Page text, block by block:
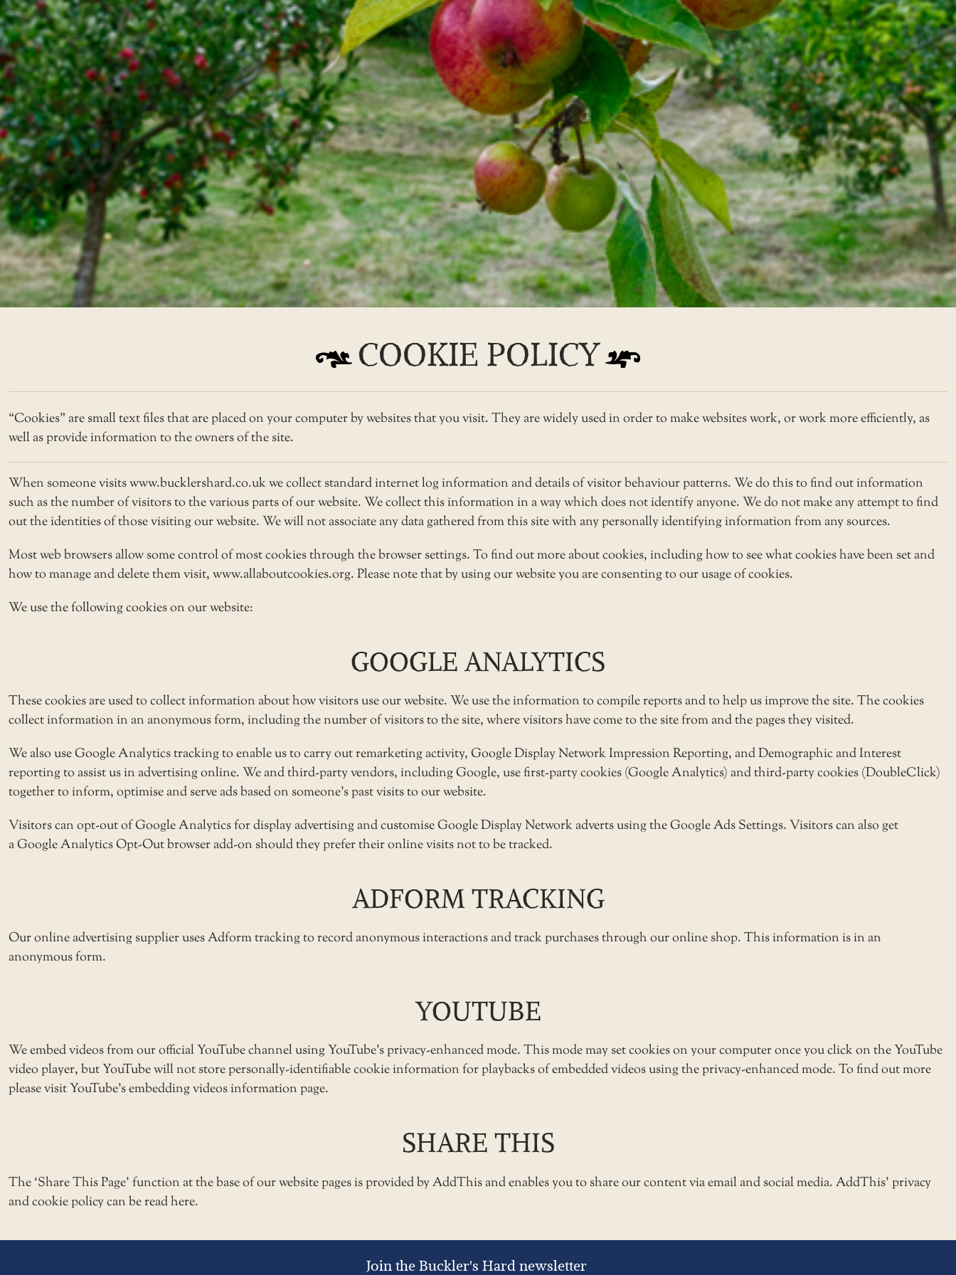
COOKIE POLICY
“Cookies” are small text files that are placed on your computer by websites that you visit. They are widely used in order to make websites work, or work more efficiently, as
well as provide information to the owners of the site.
When someone visits www.bucklershard.co.uk we collect standard internet log information and details of visitor behaviour patterns. We do this to find out information
such as the number of visitors to the various parts of our website. We collect this information in a way which does not identify anyone. We do not make any attempt to find
out the identities of those visiting our website. We will not associate any data gathered from this site with any personally identifying information from any sources.
Most web browsers allow some control of most cookies through the browser settings. To find out more about cookies, including how to see what cookies have been set and
how to manage and delete them visit, www.allaboutcookies.org. Please note that by using our website you are consenting to our usage of cookies.
We use the following cookies on our website:
GOOGLE ANALYTICS
These cookies are used to collect information about how visitors use our website. We use the information to compile reports and to help us improve the site. The cookies
collect information in an anonymous form, including the number of visitors to the site, where visitors have come to the site from and the pages they visited.
We also use Google Analytics tracking to enable us to carry out remarketing activity, Google Display Network Impression Reporting, and Demographic and Interest
reporting to assist us in advertising online. We and third-party vendors, including Google, use first-party cookies (Google Analytics) and third-party cookies (DoubleClick)
together to inform, optimise and serve ads based on someone’s past visits to our website.
Visitors can opt-out of Google Analytics for display advertising and customise Google Display Network adverts using the Google Ads Settings. Visitors can also get
aGoogle Analytics Opt-Out browser add-on should they prefer their online visits not to be tracked.
ADFORM TRACKING
Our online advertising supplier uses Adform tracking to record anonymous interactions and track purchases through our online shop. This information is in an
anonymous form.
YOUTUBE
We embed videos from our official YouTube channel using YouTube’s privacy-enhanced mode. This mode may set cookies on your computer once you click on the YouTube
video player, but YouTube will not store personally-identifiable cookie information for playbacks of embedded videos using the privacy-enhanced mode. To find out more
please visit YouTube’s embedding videos information page.
SHARE THIS
The ‘Share This Page’ function at the base of our website pages is provided by AddThis and enables you to share our content via email and social media. AddThis’ privacy
and cookie policy can be read here.
Join the Buckler's Hard newsletter